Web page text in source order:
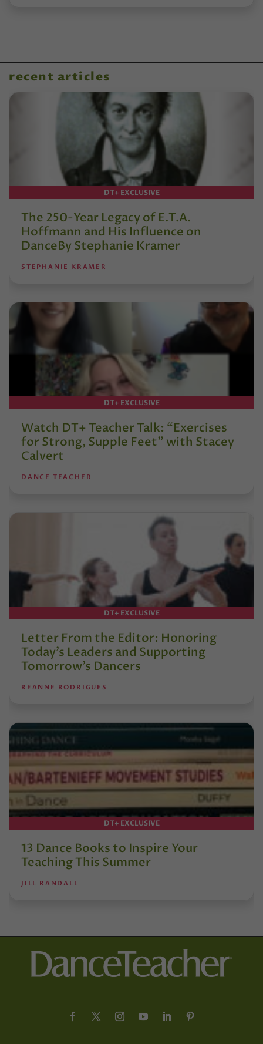
recent articles
DT+ EXCLUSIVE
The 250-Year Legacy of E.T.A.
Hoffmann and His Influence on
DanceBy Stephanie Kramer
STEPHANIE KRAMER
DT+ EXCLUSIVE
Watch DT+ Teacher Talk: “Exercises
for Strong, Supple Feet” with Stacey
Calvert
DANCE TEACHER
DT+ EXCLUSIVE
Letter From the Editor: Honoring
Today’s Leaders and Supporting
Tomorrow’s Dancers
REANNE RODRIGUES
DT+ EXCLUSIVE
13 Dance Books to Inspire Your
Teaching This Summer
JILL RANDALL